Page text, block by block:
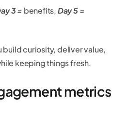
3 = benefits,Day 5 =
build curiosity, deliver value,
keeping things fresh.
metrics